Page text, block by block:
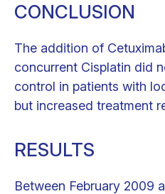
CONCLUSION
The addition of
concurrent Cisplatin did
control in patients with
but increased treatment
RESULTS
Between February 2009